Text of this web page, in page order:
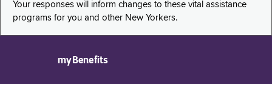
Your responses will inform changes to these vital assistance
programs for you and other New Yorkers.
myBenefits